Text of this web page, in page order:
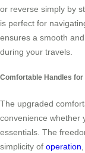
or reverse simply by
is perfect for
ensures a smooth
during your travels.
Comfortable Handles for
The upgraded
convenience whether
essentials. The
simplicity of operation